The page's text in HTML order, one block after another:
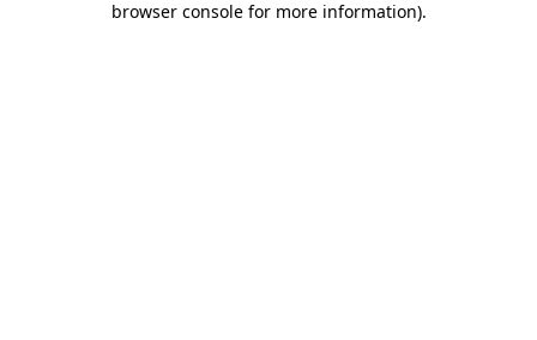
browser console for more information).